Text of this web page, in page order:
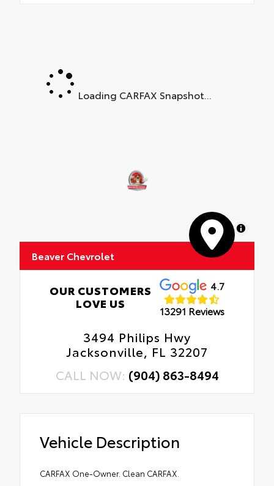
Loading CARFAX Snapshot...
MapLibre
Beaver Chevrolet
OUR CUSTOMERS
LOVE US
4.7
13291 Reviews
3494 Philips Hwy
Jacksonville, FL 32207
CALL NOW: (904) 863-8494
Vehicle Description
CARFAX One-Owner. Clean CARFAX.